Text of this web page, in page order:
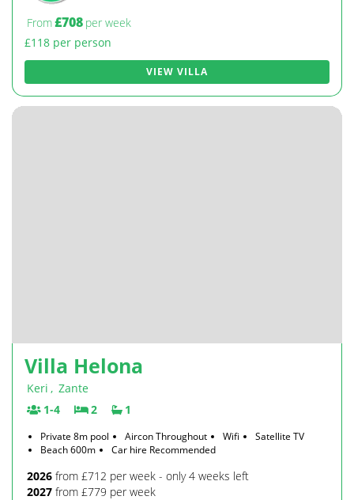
From£708 per week
£118 per person
VIEW VILLA
Villa Helona
Keri , Zante
1-4
2 1
Private 8m pool Aircon Throughout Wifi
Satellite TV
Beach 600m
Car hire Recommended
2026 from £712 per week - only 4 weeks left
2027 from £779 per week